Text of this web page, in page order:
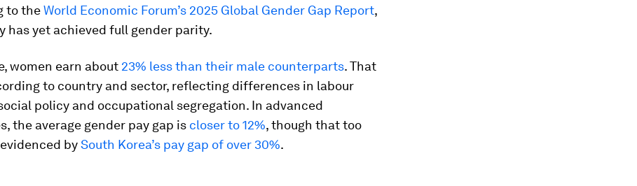
to theWorld Economic Forum’s 2025 Global Gender Gap Report,
has yet achieved full gender parity.
women earn about 23% less than their male counterparts. That
to country and sector, reflecting differences in labour
policy and occupational segregation. In advanced
the average gender pay gap is closer to 12%, though that too
bySouth Korea’s pay gap of over 30%.